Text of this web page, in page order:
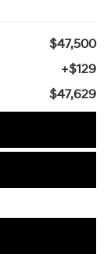
$47,500
+$129
$47,629